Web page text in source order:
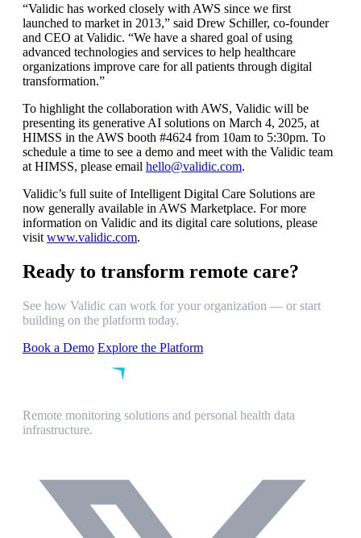
“Validic has worked closely with AWS since we first
launched to market in 2013,” said Drew Schiller, co-founder
and CEO at Validic. “We have a shared goal of using
advanced technologies and services to help healthcare
organizations improve care for all patients through digital
transformation.”
To highlight the collaboration with AWS, Validic will be
presenting its generative AI solutions on March 4, 2025, at
HIMSS in the AWS booth #4624 from 10am to 5:30pm. To
schedule a time to see a demo and meet with the Validic team
at HIMSS, please email hello@validic.com.
Validic’s full suite of Intelligent Digital Care Solutions are
now generally available in AWS Marketplace. For more
information on Validic and its digital care solutions, please
visit www.validic.com.
Ready to transform remote care?
See how Validic can work for your organization — or start
building on the platform today.
Book a Demo Explore the Platform
Remote monitoring solutions and personal health data
infrastructure.